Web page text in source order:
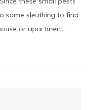
some sleuthing to find
or apartment....